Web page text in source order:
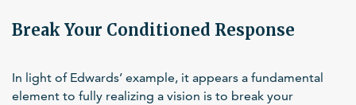
Break Your Conditioned Response
In light of Edwards’ example, it appears a fundamental
element to fully realizing a vision is to break your